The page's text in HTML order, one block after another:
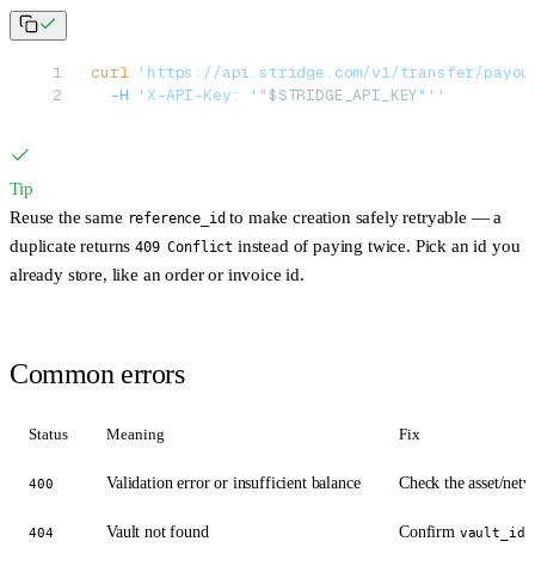
curl 'https://api.stridge.com/v1/transfer/payout/
  -H
'X-API-Key: '" $STRIDGE_API_KEY"''
Tip
Reuse the same reference_idto make creation safely retryable — a
duplicate returns409 Conflict instead of paying twice. Pick an id you
already store, like an order or invoice id.
Common errors
Status Meaning Fix
400 Validation error or insufficient balance Check the asset/
404 Vault not found Confirm vault_id